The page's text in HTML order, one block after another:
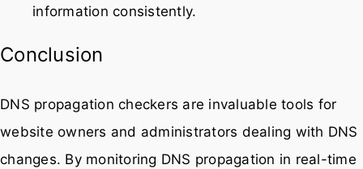
information consistently.
Conclusion
DNS propagation checkers are invaluable tools for
website owners and administrators dealing with DNS
changes. By monitoring DNS propagation in real-time